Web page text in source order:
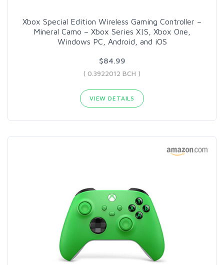
Xbox Special Edition Wireless Gaming Controller –
Mineral Camo – Xbox Series X|S, Xbox One,
Windows PC, Android, and iOS
$84.99
( 0.3922012 BCH )
VIEW DETAILS